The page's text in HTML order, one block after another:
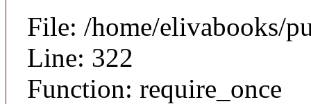
File: /home/elivabooks/
Line: 322
Function: require_once